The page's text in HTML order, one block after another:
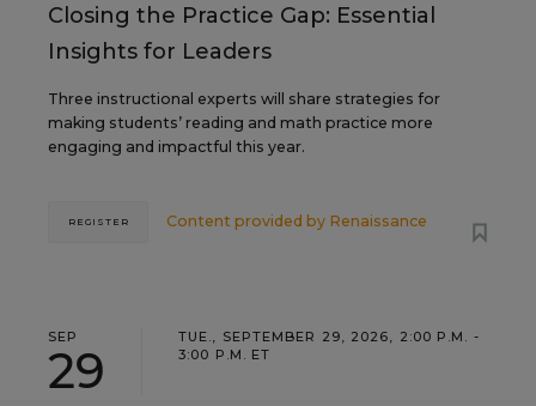
Closing the Practice Gap: Essential
Insights for Leaders
Three instructional experts will share strategies for
making students’ reading and math practice more
engaging and impactful this year.
Content provided by Renaissance
REGISTER
SEP
29
TUE., SEPTEMBER 29, 2026, 2:00 P.M. -
3:00 P.M. ET